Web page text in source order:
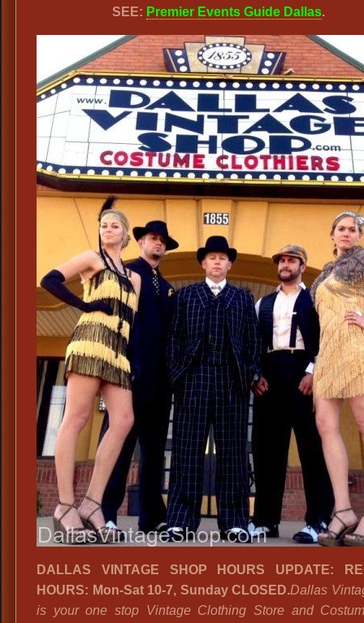
SEE: Premier Events Guide Dallas.
DALLAS VINTAGE SHOP
HOURS UPDATE:
HOURS: Mon-Sat 10-7, Sunday CLOSED.Dallas
is your one stop Vintage Clothing Store and